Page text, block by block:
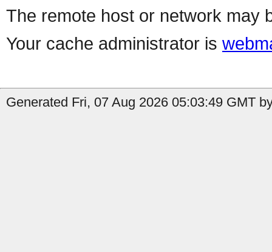
The remote host or network may
Your cache administrator is
Generated Fri, 07 Aug 2026 05:03:49 GMT